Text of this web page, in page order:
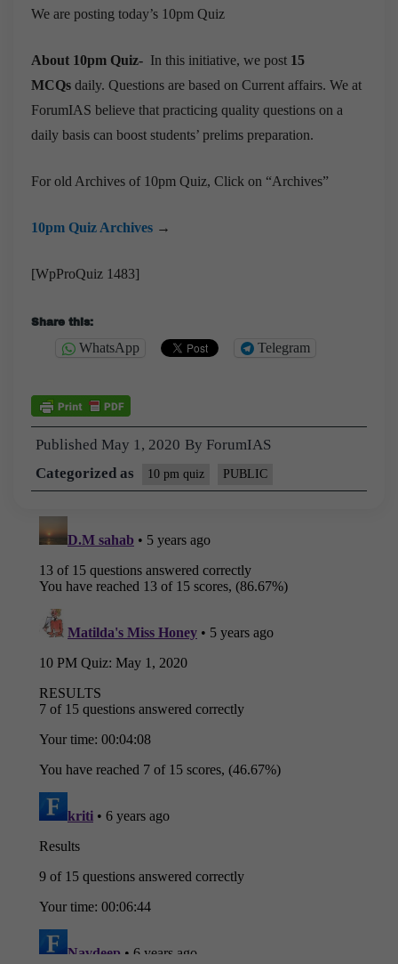
We are posting today’s 10pm Quiz
About 10pm Quiz- In this initiative, we post 15
MCQs daily. Questions are based on Current affairs. We at
ForumIAS believe that practicing quality questions on a
daily basis can boost students’ prelims preparation.
For old Archives of 10pm Quiz, Click on “Archives”
10pm Quiz Archives →
[WpProQuiz 1483]
Share this:
WhatsApp Telegram
Published May 1, 2020 By ForumIAS
Categorized as
10 pm quiz PUBLIC